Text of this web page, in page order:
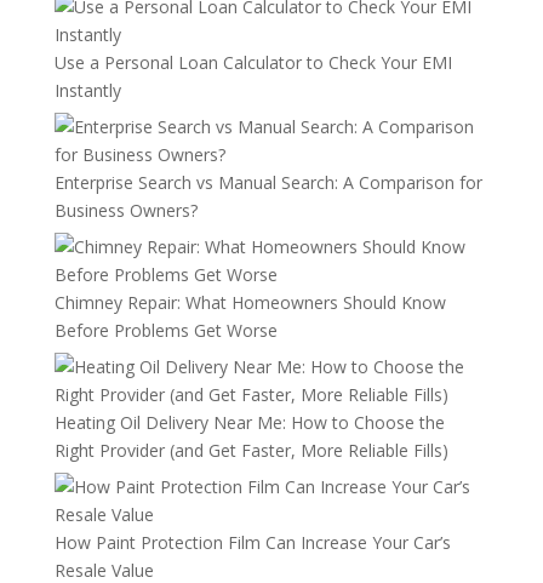
Use a Personal Loan Calculator to Check Your EMI
Instantly
Enterprise Search vs Manual Search: A Comparison for
Business Owners?
Chimney Repair: What Homeowners Should Know
Before Problems Get Worse
Heating Oil Delivery Near Me: How to Choose the
Right Provider (and Get Faster, More Reliable Fills)
How Paint Protection Film Can Increase Your Car’s
Resale Value